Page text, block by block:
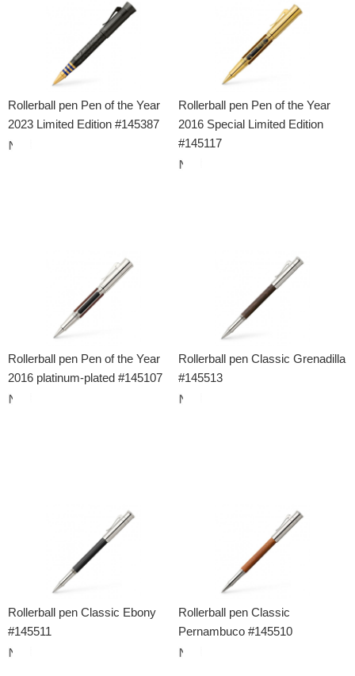
Rollerball pen Pen of the Year
2023 Limited Edition #145387
Rollerball pen Pen of the Year
2016 Special Limited Edition
#145117
Rollerball pen Pen of the Year
2016 platinum-plated #145107
Rollerball pen Classic Grenadilla
#145513
Rollerball pen Classic Ebony
#145511
Rollerball pen Classic
Pernambuco #145510